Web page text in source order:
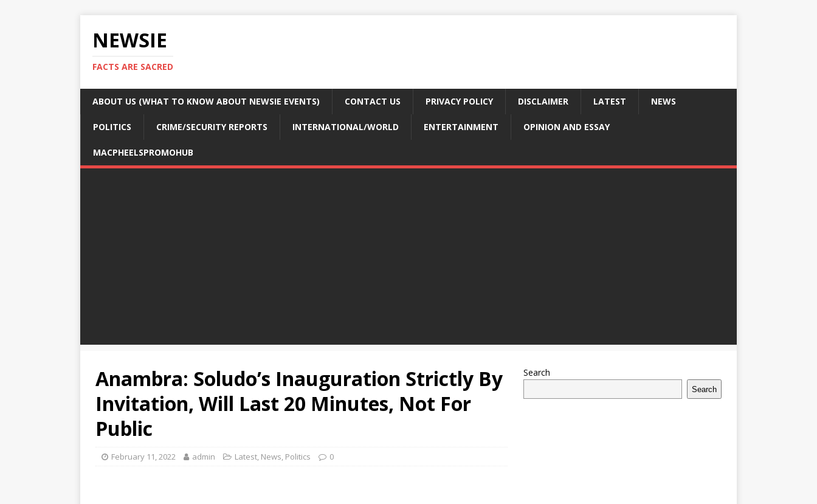
NEWSIE
FACTS ARE SACRED
ABOUT US (WHAT TO KNOW ABOUT NEWSIE EVENTS) CONTACT US PRIVACY POLICY DISCLAIMER LATEST NEWS
POLITICS CRIME/SECURITY REPORTS INTERNATIONAL/WORLD ENTERTAINMENT OPINION AND ESSAY
MACPHEELSPROMOHUB
Anambra: Soludo’s Inauguration Strictly By
Invitation, Will Last 20 Minutes, Not For
Public
February 11, 2022 admin Latest, News, Politics 0
Search
Search